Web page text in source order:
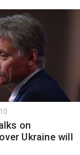
on
Ukraine will